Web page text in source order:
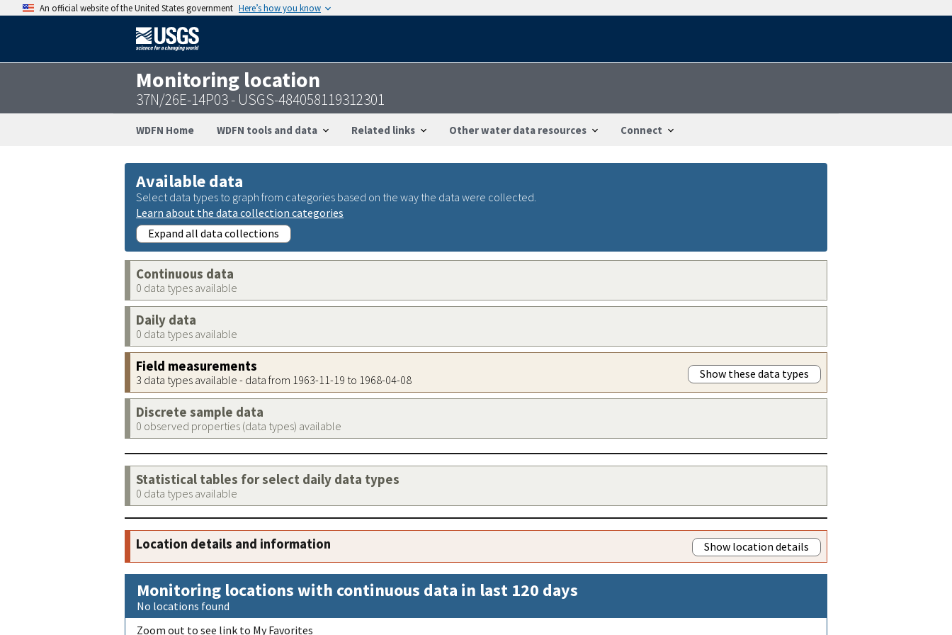
An official website of the United States government Here’s how you know
Monitoring location
37N/26E-14P03 - USGS-484058119312301
WDFN Home WDFN tools and data Related links Other water data resources Connect
Available data
Select data types to graph from categories based on the way the data were collected.
Learn about the data collection categories
Expand all data collections
Continuous data
0 data types available
Daily data
0 data types available
Field measurements
3 data types available - data from 1963-11-19 to 1968-04-08 Show these data types
Discrete sample data
0 observed properties (data types) available
Statistical tables for select daily data types
0 data types available
Location details and information Show location details
Monitoring locations with continuous data in last 120 days
No locations found
Zoom out to see link to My Favorites